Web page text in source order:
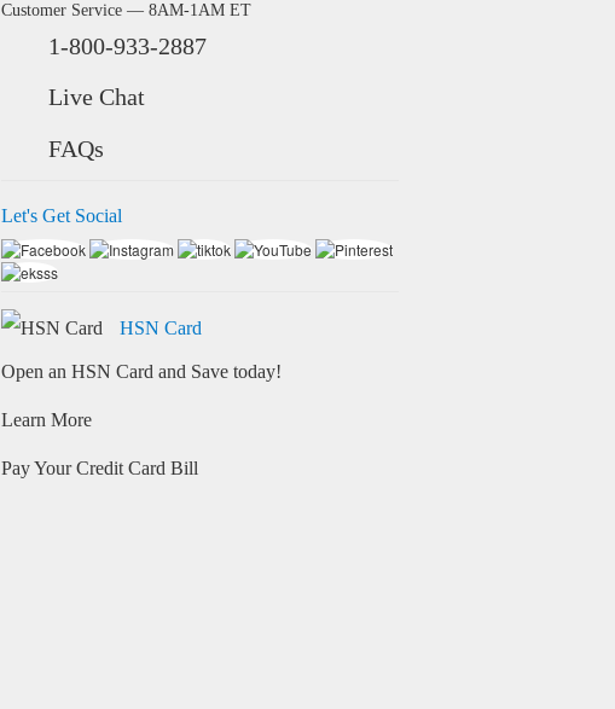
Customer Service — 8AM-1AM ET
1-800-933-2887
Live Chat
FAQs
Let's Get Social
HSN Card
Open an HSN Card and Save today!
Learn More
Pay Your Credit Card Bill